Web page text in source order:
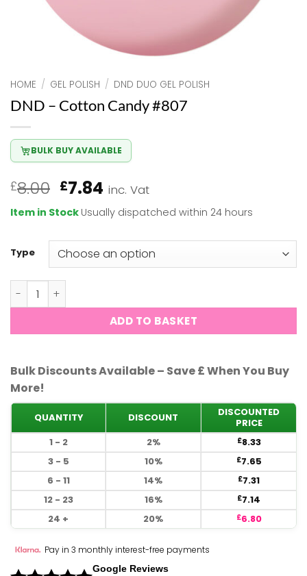
HOME / GEL POLISH / DND DUO GEL POLISH
DND – Cotton Candy #807
BULK BUY AVAILABLE
£8.00 Original
price
was:
£8.00.
£7.84 Current
price
is:
£7.84.
inc. Vat
Item in Stock Usually dispatched within 24 hours
Type
ADD TO BASKET
Bulk Discounts Available – Save £ When You Buy
More!
QUANTITY DISCOUNT
DISCOUNTED
PRICE
1 - 2
2% £8.33
3 - 5
10% £7.65
6 - 11
14% £7.31
12 - 23
16% £7.14
24 +
20% £6.80
Pay in 3 monthly interest-free payments
Google Reviews